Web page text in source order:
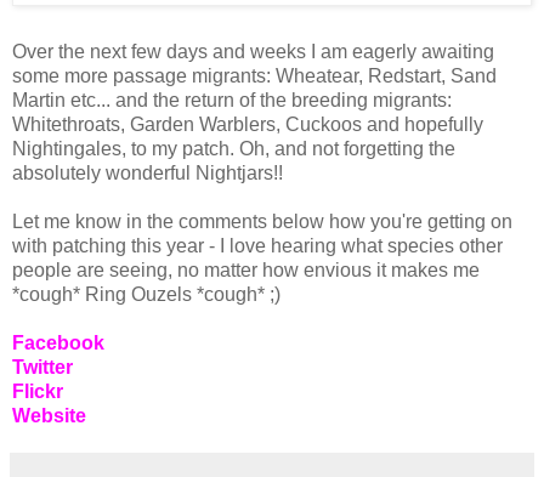
Over the next few days and weeks I am eagerly awaiting
some more passage migrants: Wheatear, Redstart, Sand
Martin etc... and the return of the breeding migrants:
Whitethroats, Garden Warblers, Cuckoos and hopefully
Nightingales, to my patch. Oh, and not forgetting the
absolutely wonderful Nightjars!!
Let me know in the comments below how you're getting on
with patching this year - I love hearing what species other
people are seeing, no matter how envious it makes me
*cough* Ring Ouzels *cough* ;)
Facebook
Twitter
Flickr
Website